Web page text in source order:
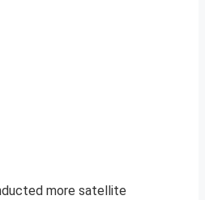
more satellite